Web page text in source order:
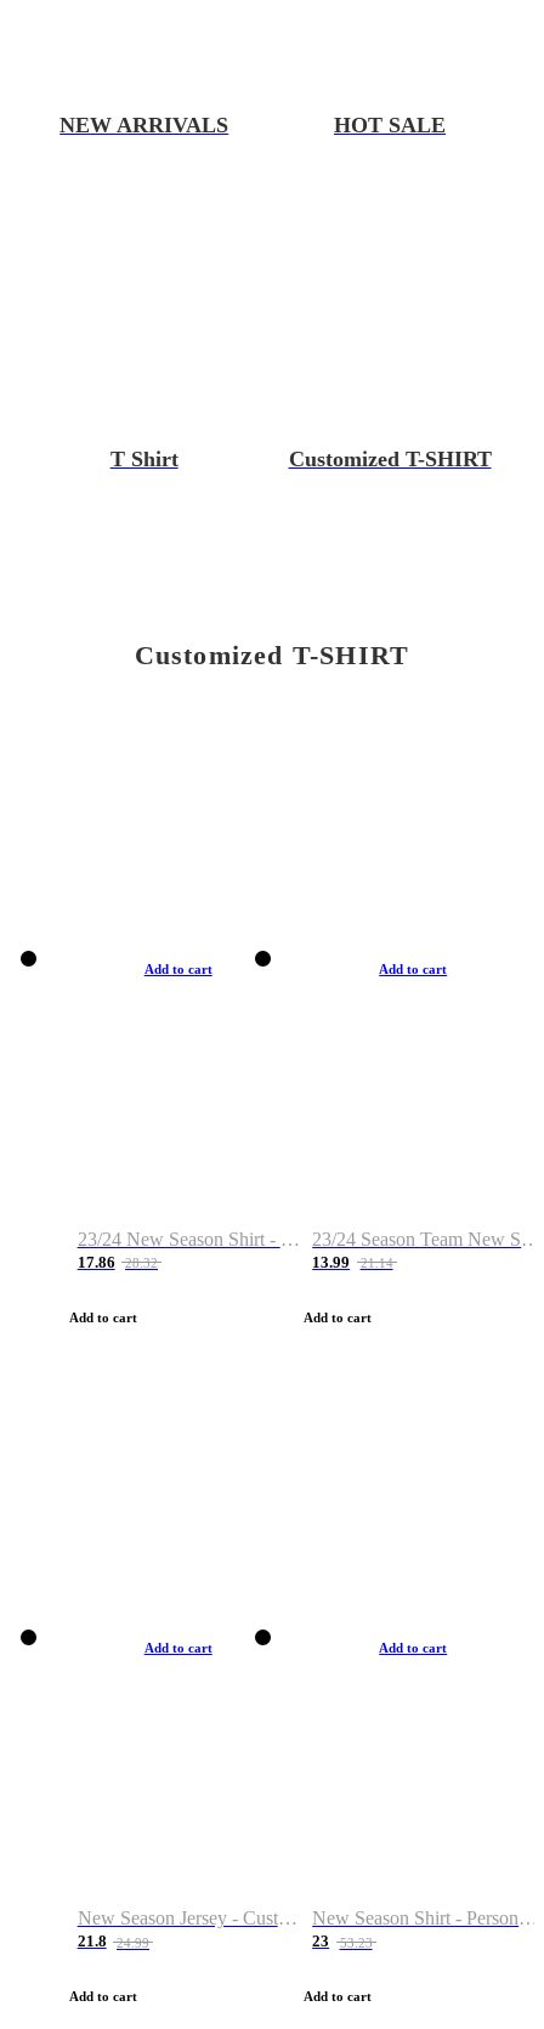
NEW ARRIVALS HOT SALE
T Shirt Customized T-SHIRT
Customized T-SHIRT
Add to cart
23/24 New Season Shirt - Custom Name & Number
17.86 28.32
Add to cart
Add to cart
23/24 Season Team New Shirt -Size S-2XL
13.99 21.14
Add to cart
Add to cart
New Season Jersey - Custom Name & Number
21.8 24.99
Add to cart
Add to cart
New Season Shirt - Personalized Name & Number
23 53.23
Add to cart